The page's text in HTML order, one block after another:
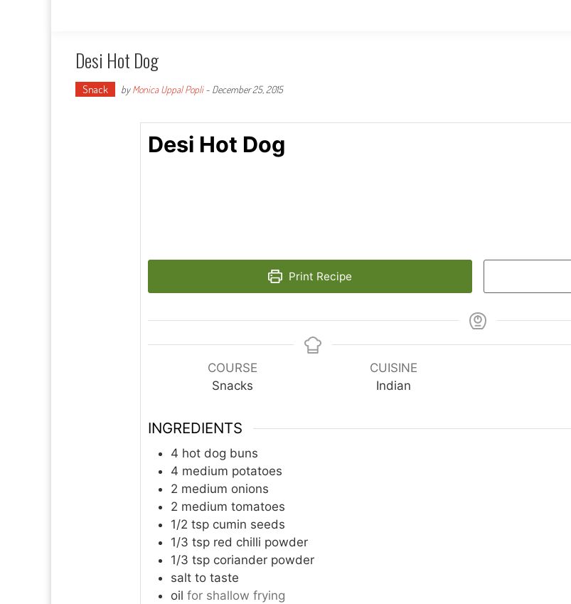
Desi Hot Dog
Snack byMonica Uppal Popli- December 25, 2015
Desi Hot Dog
Print Recipe
COURSE
Snacks
CUISINE
Indian
INGREDIENTS
4 hot dog buns
4 medium potatoes
2 medium onions
2 medium tomatoes
1/2 tsp cumin seeds
1/3 tsp red chilli powder
1/3 tsp coriander powder
salt to taste
oil for shallow frying